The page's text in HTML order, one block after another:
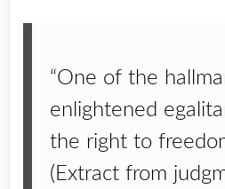
“One of the
enlightened
the right to
(Extract from